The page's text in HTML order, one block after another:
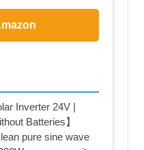
Inverter 24V |
Batteries】
pure sine wave